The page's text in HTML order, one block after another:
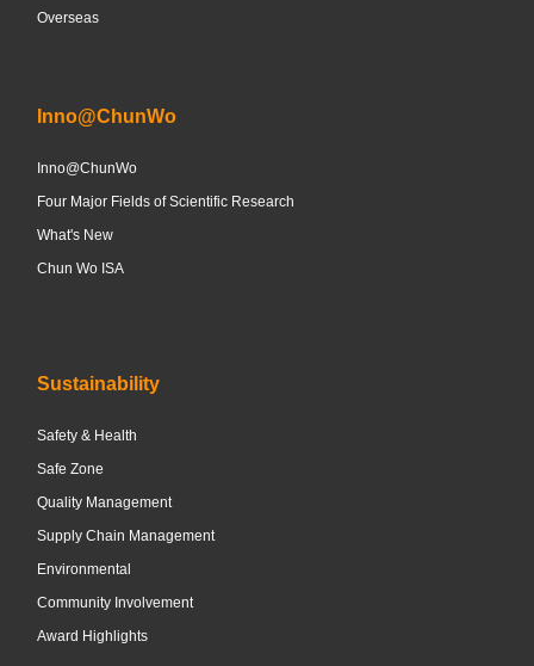
Overseas
Inno@ChunWo
Inno@ChunWo
Four Major Fields of Scientific Research
What's New
Chun Wo ISA
Sustainability
Safety & Health
Safe Zone
Quality Management
Supply Chain Management
Environmental
Community Involvement
Award Highlights